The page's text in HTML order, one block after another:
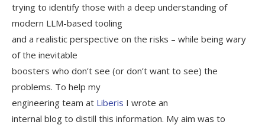
trying to identify those with a deep understanding of
modern LLM-based tooling
and a realistic perspective on the risks – while being wary
of the inevitable
boosters who don’t see (or don’t want to see) the
problems. To help my
engineering team at Liberis I wrote an
internal blog to distill this information. My aim was to